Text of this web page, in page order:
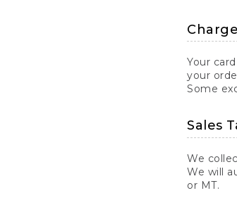
Your
your
Some
Sales
We
We will
or MT.